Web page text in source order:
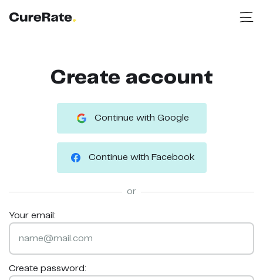
Create account
Continue with Google
Continue with Facebook
or
Your email:
Create password: